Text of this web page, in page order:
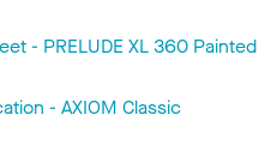
- PRELUDE XL 360 Painted
- AXIOM Classic